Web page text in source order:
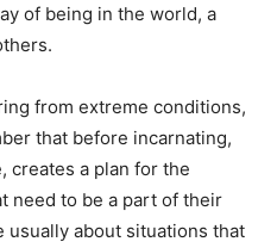
of being in the world, a
from extreme conditions,
that before incarnating,
creates a plan for the
need to be a part of their
usually about situations that